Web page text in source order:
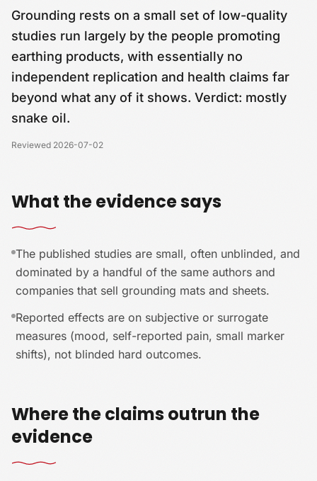
Grounding rests on a small set of low-quality
studies run largely by the people promoting
earthing products, with essentially no
independent replication and health claims far
beyond what any of it shows. Verdict: mostly
snake oil.
Reviewed 2026-07-02
What the evidence says
The published studies are small, often unblinded, and
dominated by a handful of the same authors and
companies that sell grounding mats and sheets.
Reported effects are on subjective or surrogate
measures (mood, self-reported pain, small marker
shifts), not blinded hard outcomes.
Where the claims outrun the
evidence